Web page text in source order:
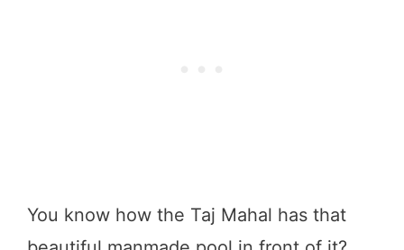
You know how the Taj Mahal has that